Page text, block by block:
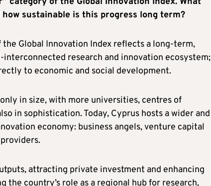
sustainable is this progress long term?
Global Innovation Index reflects a long‑term,
research and innovation ecosystem;
to economic and social development.
in size, with more universities, centres of
in sophistication. Today, Cyprus hosts a wider and
economy: business angels, venture capital
attracting private investment and enhancing
the country’s role as a regional hub for research,